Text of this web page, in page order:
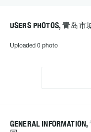
USERS PHOTOS, 青岛
Uploaded 0 photo
GENERAL